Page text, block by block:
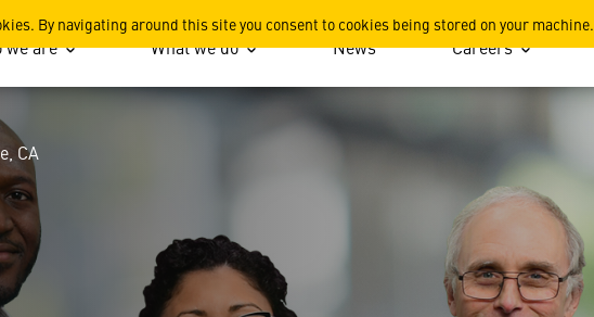
By navigating around this site you consent to cookies being stored on your machine.
CA
we are What we do News Careers
CA